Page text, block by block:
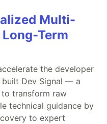
Multi-
Term
the developer
built Dev Signal — a
transform raw
technical guidance by
to expert